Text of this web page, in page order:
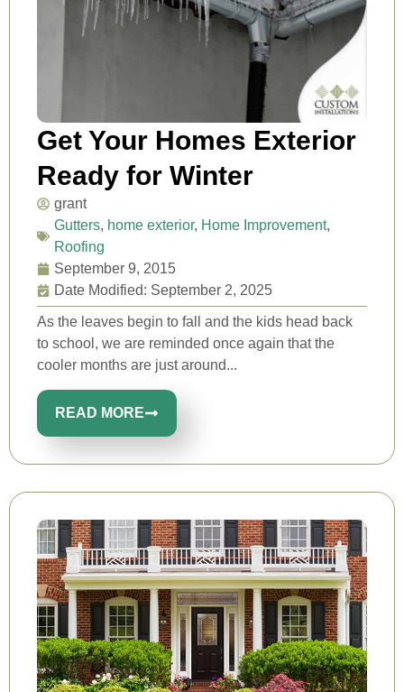
Get Your Homes Exterior
Ready for Winter
grant
Gutters, home exterior, Home Improvement,
Roofing
September 9, 2015
Date Modified: September 2, 2025
As the leaves begin to fall and the kids head back
to school, we are reminded once again that the
cooler months are just around...
READ MORE